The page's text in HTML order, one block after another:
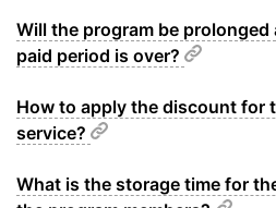
Will the program be
paid period is over?
How to apply the discount for
service?
What is the storage time for